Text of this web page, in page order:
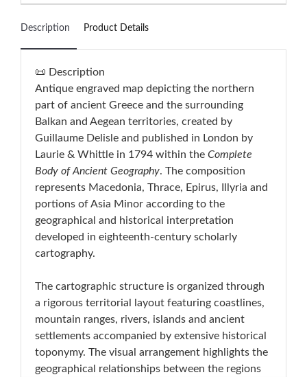
Description Product Details
📜 Description
Antique engraved map depicting the northern
part of ancient Greece and the surrounding
Balkan and Aegean territories, created by
Guillaume Delisle and published in London by
Laurie & Whittle in 1794 within the Complete
Body of Ancient Geography. The composition
represents Macedonia, Thrace, Epirus, Illyria and
portions of Asia Minor according to the
geographical and historical interpretation
developed in eighteenth-century scholarly
cartography.
The cartographic structure is organized through
a rigorous territorial layout featuring coastlines,
mountain ranges, rivers, islands and ancient
settlements accompanied by extensive historical
toponymy. The visual arrangement highlights the
geographical relationships between the regions